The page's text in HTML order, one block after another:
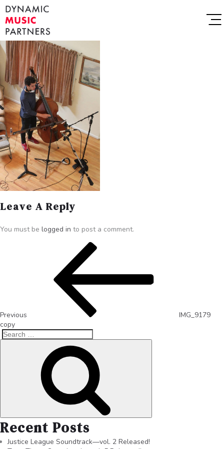
Leave A Reply
You must be logged in to post a comment.
Previous
IMG_9179
copy
Recent Posts
Justice League Soundtrack—vol. 2 Released!